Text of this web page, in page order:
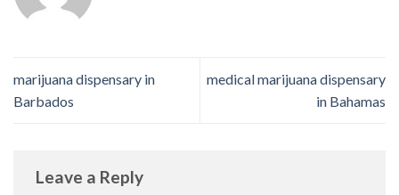
marijuana dispensary in
Barbados
medical marijuana dispensary
in Bahamas
Leave a Reply